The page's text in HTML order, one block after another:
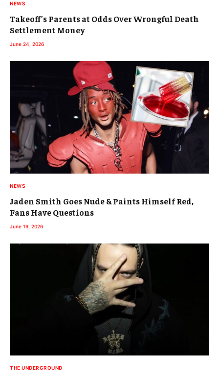
NEWS
Takeoff’s Parents at Odds Over Wrongful Death
Settlement Money
June 24, 2026
NEWS
Jaden Smith Goes Nude & Paints Himself Red,
Fans Have Questions
June 19, 2026
THE UNDERGROUND